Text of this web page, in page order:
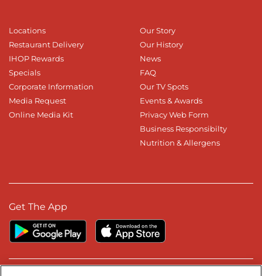
Locations
Restaurant Delivery
IHOP Rewards
Specials
Corporate Information
Media Request
Online Media Kit
Our Story
Our History
News
FAQ
Our TV Spots
Events & Awards
Privacy Web Form
Business Responsibilty
Nutrition & Allergens
Get The App